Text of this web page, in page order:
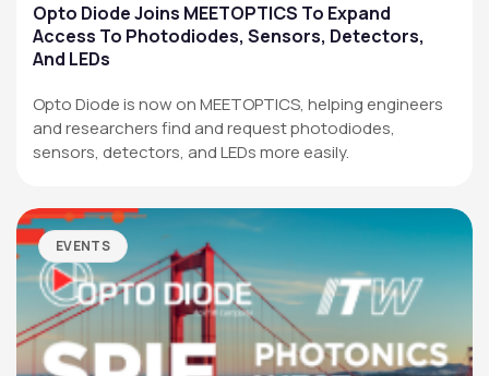
Opto Diode Joins MEETOPTICS To Expand
Access To Photodiodes, Sensors, Detectors,
And LEDs
Opto Diode is now on MEETOPTICS, helping engineers
and researchers find and request photodiodes,
sensors, detectors, and LEDs more easily.
EVENTS